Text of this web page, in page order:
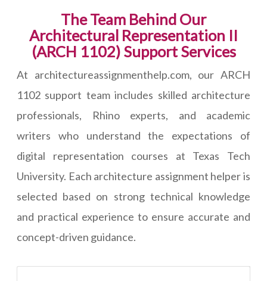
The Team Behind Our
Architectural Representation II
(ARCH 1102) Support Services
At architectureassignmenthelp.com, our ARCH
1102 support team includes skilled architecture
professionals, Rhino experts, and academic
writers who understand the expectations of
digital representation courses at Texas Tech
University. Each architecture assignment helper is
selected based on strong technical knowledge
and practical experience to ensure accurate and
concept-driven guidance.